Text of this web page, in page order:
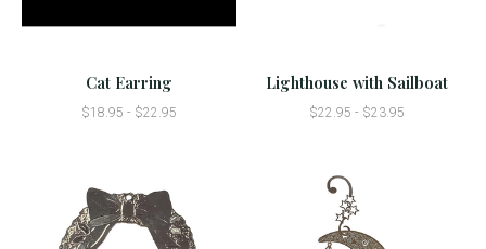
Cat Earring
$18.95 - $22.95
Lighthouse with Sailboat
$22.95 - $23.95